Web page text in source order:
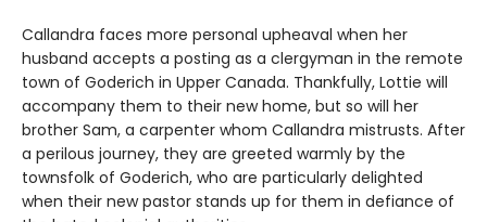
Callandra faces more personal upheaval when her
husband accepts a posting as a clergyman in the remote
town of Goderich in Upper Canada. Thankfully, Lottie will
accompany them to their new home, but so will her
brother Sam, a carpenter whom Callandra mistrusts. After
a perilous journey, they are greeted warmly by the
townsfolk of Goderich, who are particularly delighted
when their new pastor stands up for them in defiance of